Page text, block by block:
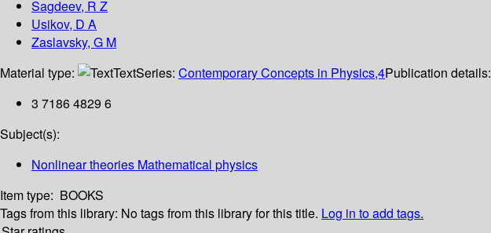
Sagdeev, R Z
Usikov, D A
Zaslavsky, G M
Material type:
TextSeries: Contemporary Concepts in Physics,4Publication details:
3 7186 4829 6
Subject(s):
Nonlinear theories Mathematical physics
Item type: BOOKS
Tags from this library: No tags from this library for this title. Log in to add tags.